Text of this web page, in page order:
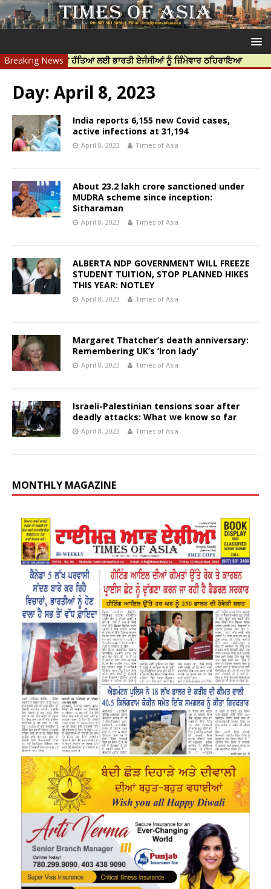
Breaking News
ਨਿੱਝਰ ਦੀ ਹੱਤਿਆ ਲਈ ਭਾਰਤੀ ਏਜੰਸੀਆਂ ਨੂੰ ਜ਼ਿੰਮੇਵਾਰ ਠਹਿਰਾਇਆ ਟਰੱਸਟਡ
Day: April 8, 2023
India reports 6,155 new Covid cases,
active infections at 31,194
April 8, 2023 Times of Asia
About 23.2 lakh crore sanctioned under
MUDRA scheme since inception:
Sitharaman
April 8, 2023 Times of Asia
ALBERTA NDP GOVERNMENT WILL FREEZE
STUDENT TUITION, STOP PLANNED HIKES
THIS YEAR: NOTLEY
April 8, 2023 Times of Asia
Margaret Thatcher’s death anniversary:
Remembering UK’s ‘Iron lady’
April 8, 2023 Times of Asia
Israeli-Palestinian tensions soar after
deadly attacks: What we know so far
April 8, 2023 Times of Asia
MONTHLY MAGAZINE